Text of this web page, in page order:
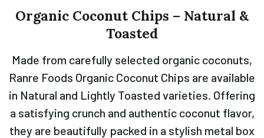
Organic Coconut Chips – Natural &
Toasted
Made from carefully selected organic coconuts,
Ranre Foods Organic Coconut Chips are available
in Natural and Lightly Toasted varieties. Offering
a satisfying crunch and authentic coconut flavor,
they are beautifully packed in a stylish metal box